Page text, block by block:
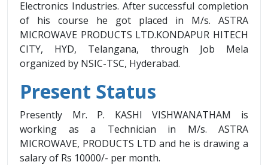
Electronics Industries. After successful completion
of his course he got placed in M/s. ASTRA
MICROWAVE PRODUCTS LTD.KONDAPUR HITECH
CITY, HYD, Telangana, through Job Mela
organized by NSIC-TSC, Hyderabad.
Present Status
Presently Mr. P. KASHI VISHWANATHAM is
working as a Technician in M/s. ASTRA
MICROWAVE, PRODUCTS LTD and he is drawing a
salary of Rs 10000/- per month.